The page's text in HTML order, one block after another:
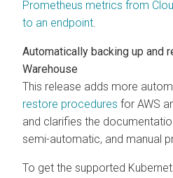
Prometheus metrics from
to an endpoint
Automatically backing up and
Warehouse
This release adds more
restore procedures for AWS
and clarifies the
semi-automatic, and manual
To get the supported